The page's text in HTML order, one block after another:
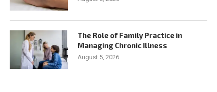
The Role of Family Practice in
Managing Chronic Illness
August 5, 2026